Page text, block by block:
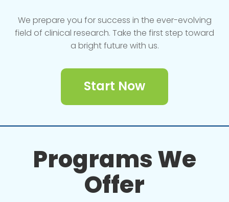
We prepare you for success in the ever-evolving
field of clinical research. Take the first step toward
a bright future with us.
Start Now
Programs We
Offer